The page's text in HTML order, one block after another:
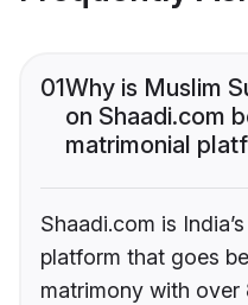
01Why is Muslim
on Shaadi.com
matrimonial
Shaadi.com is
platform that goes
matrimony with over